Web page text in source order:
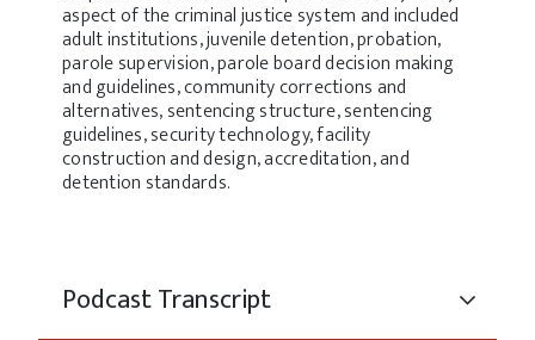
aspect of the criminal justice system and included
adult institutions, juvenile detention, probation,
parole supervision, parole board decision making
and guidelines, community corrections and
alternatives, sentencing structure, sentencing
guidelines, security technology, facility
construction and design, accreditation, and
detention standards.
Podcast Transcript